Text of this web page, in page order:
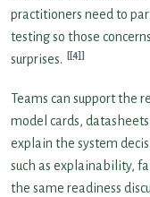
practitioners need to
testing so those
surprises.
[4]
Teams can support the
model cards,
explain the system
such as explainability,
the same readiness